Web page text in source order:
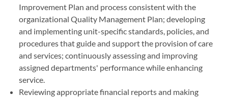
Improvement Plan and process consistent with the
organizational Quality Management Plan; developing
and implementing unit-specific standards, policies, and
procedures that guide and support the provision of care
and services; continuously assessing and improving
assigned departments' performance while enhancing
service.
Reviewing appropriate financial reports and making